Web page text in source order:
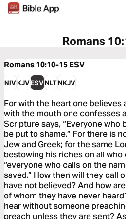
Romans
Romans 10:10-15ESV
NIVKJVESVNLTNKJV
For with the heart one believes
with the mouth one confesses
Scripture says, “Everyone who
be put to shame.” For there is
Jew and Greek; for the same
bestowing his riches on all who
“everyone who calls on the
saved.” How then will they call
have not believed? And how
of whom they have never
hear without someone
preach unless they are sent?